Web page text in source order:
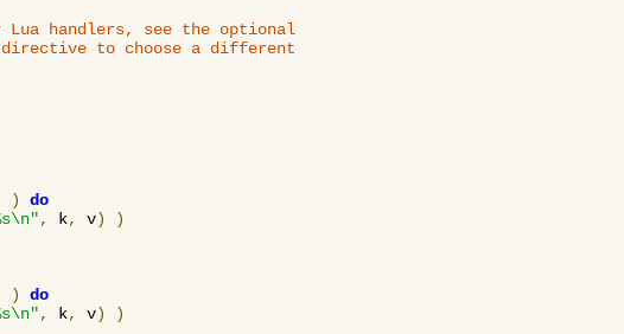
Lua handlers, see the optional
to choose a different
)
do
, k, v)
)
)
do
, k, v)
)